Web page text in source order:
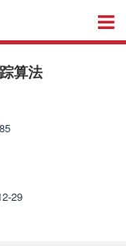
算法
29